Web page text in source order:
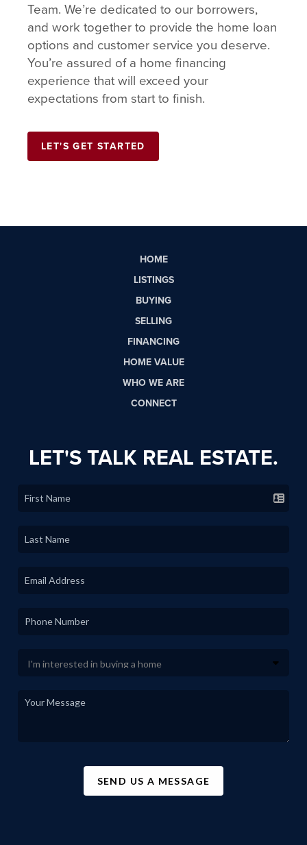
Team. We’re dedicated to our borrowers,
and work together to provide the home loan
options and customer service you deserve.
You’re assured of a home financing
experience that will exceed your
expectations from start to finish.
LET'S GET STARTED
HOME
LISTINGS
BUYING
SELLING
FINANCING
HOME VALUE
WHO WE ARE
CONNECT
LET'S TALK REAL ESTATE.
SEND US A MESSAGE